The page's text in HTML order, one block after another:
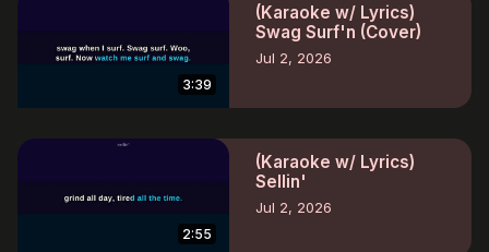
3:39
(Karaoke w/ Lyrics)
Swag Surf'n (Cover)
Jul 2, 2026
2:55
(Karaoke w/ Lyrics)
Sellin'
Jul 2, 2026